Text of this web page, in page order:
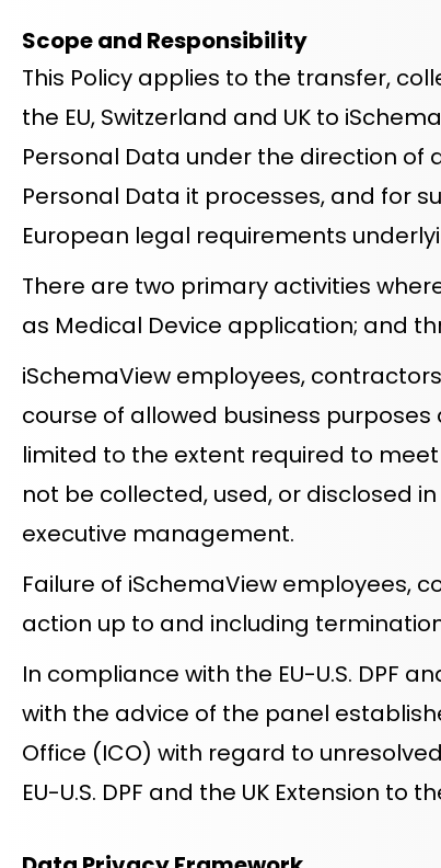
Scope and Responsibility
This Policy applies to the transfer,
the EU, Switzerland and UK to
Personal Data under the direction of
Personal Data it processes, and for
European legal requirements
There are two primary activities
as Medical Device application; and
iSchemaView employees,
course of allowed business
limited to the extent required to
not be collected, used, or disclosed
executive management.
Failure of iSchemaView employees,
action up to and including
In compliance with the EU-U.S. DPF
with the advice of the panel
Office (ICO) with regard to
EU-U.S. DPF and the UK Extension to